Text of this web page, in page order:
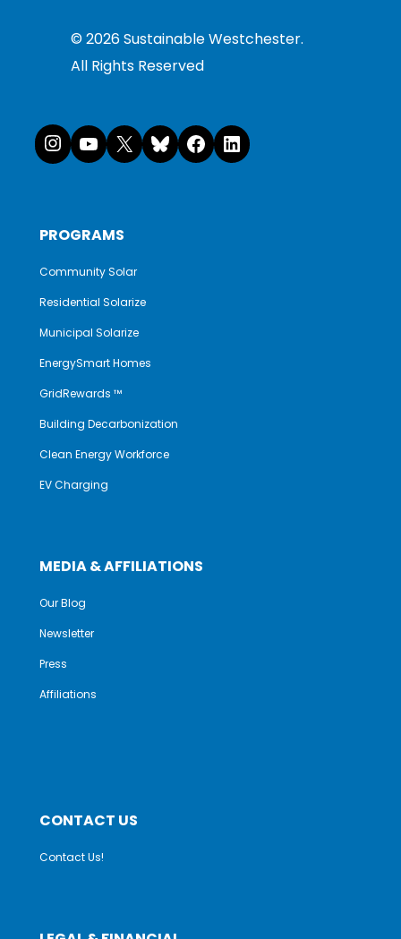
©2026Sustainable Westchester.
All Rights Reserved
Instagram
YouTube
XBluesky
Facebook
PROGRAMS
Community Solar
Residential Solarize
Municipal Solarize
EnergySmart Homes
GridRewards ™
Building Decarbonization
Clean Energy Workforce
EV Charging
MEDIA & AFFILIATIONS
Our Blog
Newsletter
Press
Affiliations
CONTACT US
Contact Us!